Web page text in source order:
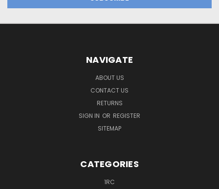
NAVIGATE
ABOUT US
CONTACT US
RETURNS
SIGN IN OR REGISTER
SITEMAP
CATEGORIES
1RC